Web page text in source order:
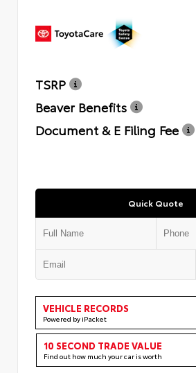
TSRP
Beaver Benefits
Document & E Filing Fee
Quick Quote
VEHICLE RECORDS
Powered by iPacket
10 SECOND TRADE VALUE
Find out how much your car is worth